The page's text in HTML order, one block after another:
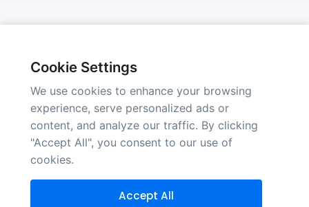
Cookie Settings
We use cookies to enhance your browsing
experience, serve personalized ads or
content, and analyze our traffic. By clicking
"Accept All", you consent to our use of
cookies.
Accept All